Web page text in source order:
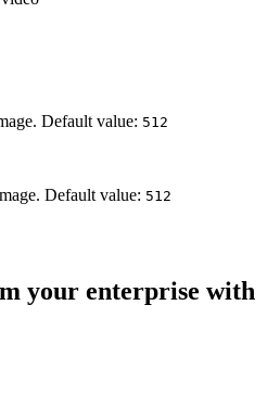
Default value: 512
Default value: 512
your enterprise with